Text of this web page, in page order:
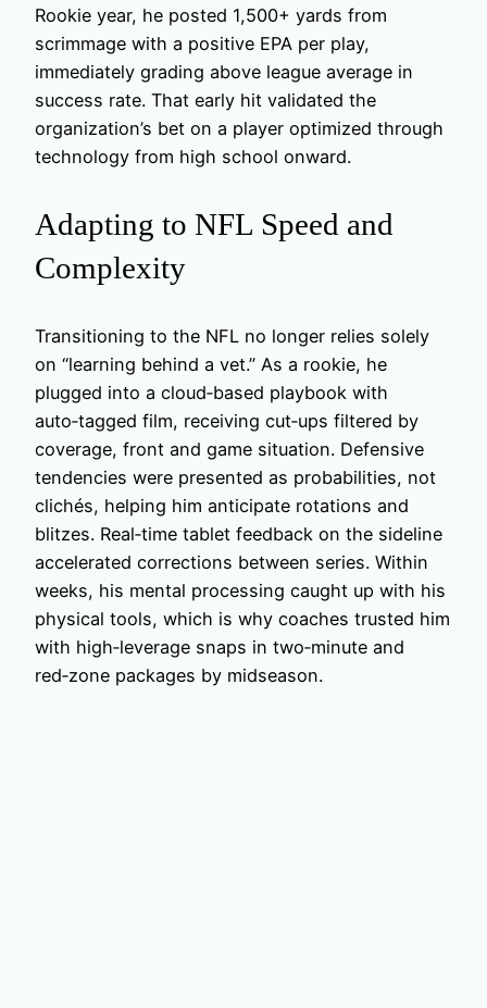
Rookie year, he posted 1,500+ yards from
scrimmage with a positive EPA per play,
immediately grading above league average in
success rate. That early hit validated the
organization’s bet on a player optimized through
technology from high school onward.
Adapting to NFL Speed and
Complexity
Transitioning to the NFL no longer relies solely
on “learning behind a vet.” As a rookie, he
plugged into a cloud‑based playbook with
auto‑tagged film, receiving cut‑ups filtered by
coverage, front and game situation. Defensive
tendencies were presented as probabilities, not
clichés, helping him anticipate rotations and
blitzes. Real‑time tablet feedback on the sideline
accelerated corrections between series. Within
weeks, his mental processing caught up with his
physical tools, which is why coaches trusted him
with high‑leverage snaps in two‑minute and
red‑zone packages by midseason.